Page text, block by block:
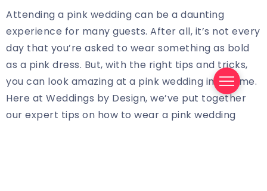
Attending a pink wedding can be a daunting
experience for many guests. After all, it’s not every
day that you’re asked to wear something as bold
as a pink dress. But, with the right tips and tricks,
you can look amazing at a pink wedding in no time.
Here at Weddings by Design, we’ve put together
our expert tips on how to wear a pink wedding